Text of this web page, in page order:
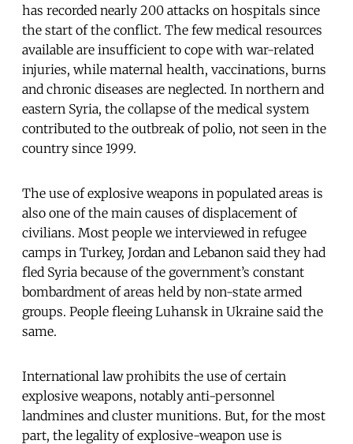
has recorded nearly 200 attacks on hospitals since
the start of the conflict. The few medical resources
available are insufficient to cope with war-related
injuries, while maternal health, vaccinations, burns
and chronic diseases are neglected. In northern and
eastern Syria, the collapse of the medical system
contributed to the outbreak of polio, not seen in the
country since 1999.
The use of explosive weapons in populated areas is
also one of the main causes of displacement of
civilians. Most people we interviewed in refugee
camps in Turkey, Jordan and Lebanon said they had
fled Syria because of the government’s constant
bombardment of areas held by non-state armed
groups. People fleeing Luhansk in Ukraine said the
same.
International law prohibits the use of certain
explosive weapons, notably anti-personnel
landmines and cluster munitions. But, for the most
part, the legality of explosive-weapon use is